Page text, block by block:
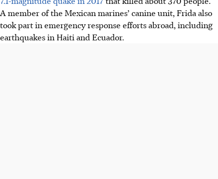
A member of the Mexican marines’ canine unit, Frida also
took part in emergency response efforts abroad, including
earthquakes in Haiti and Ecuador.